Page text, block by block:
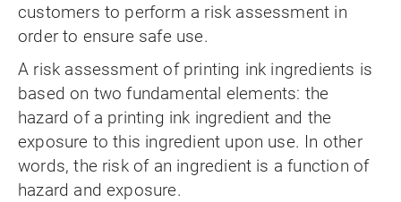
customers to perform a risk assessment in
order to ensure safe use.
A risk assessment of printing ink ingredients is
based on two fundamental elements: the
hazard of a printing ink ingredient and the
exposure to this ingredient upon use. In other
words, the risk of an ingredient is a function of
hazard and exposure.